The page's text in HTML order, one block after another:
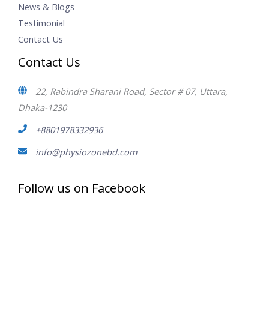
News & Blogs
Testimonial
Contact Us
Contact Us
22, Rabindra Sharani Road, Sector # 07, Uttara,
Dhaka-1230
+8801978332936
info@physiozonebd.com
Follow us on Facebook